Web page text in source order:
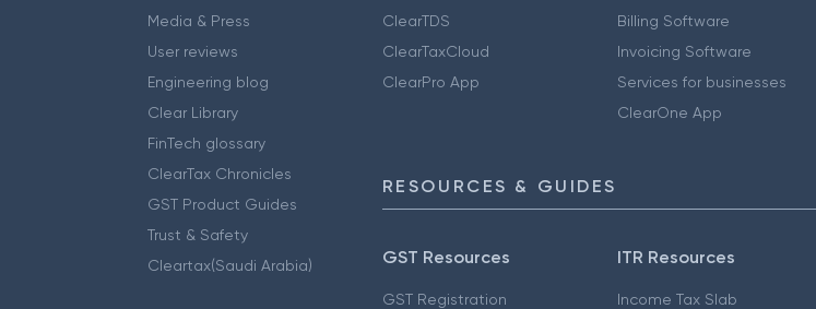
Media & Press
User reviews
Engineering blog
Clear Library
FinTech glossary
ClearTax Chronicles
GST Product Guides
Trust & Safety
Cleartax(Saudi Arabia)
ClearTDS
ClearTaxCloud
ClearPro App
Billing Software
Invoicing Software
Services for businesses
ClearOne App
RESOURCES & GUIDES
GST Resources
GST Registration
ITR Resources
Income Tax Slab